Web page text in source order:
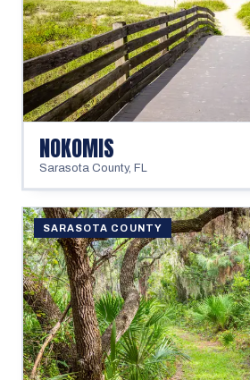
NOKOMIS
Sarasota County, FL
SARASOTA COUNTY